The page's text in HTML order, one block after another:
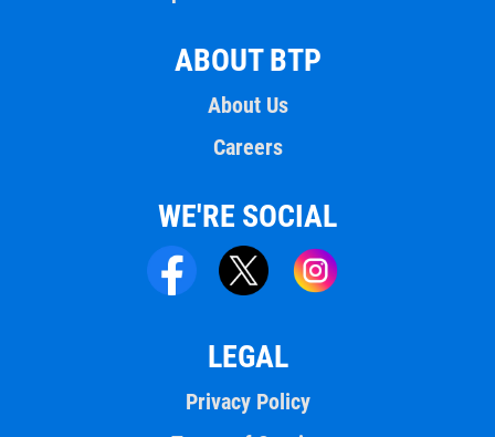
ABOUT BTP
About Us
Careers
WE'RE SOCIAL
LEGAL
Privacy Policy